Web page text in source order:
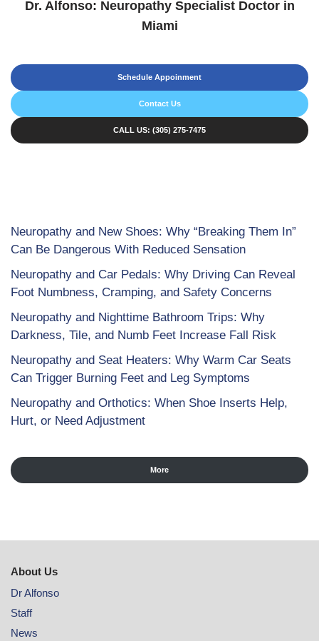
Dr. Alfonso: Neuropathy Specialist Doctor in
Miami
Schedule Appoinment
Contact Us
CALL US: (305) 275-7475
Neuropathy and New Shoes: Why “Breaking Them In”
Can Be Dangerous With Reduced Sensation
Neuropathy and Car Pedals: Why Driving Can Reveal
Foot Numbness, Cramping, and Safety Concerns
Neuropathy and Nighttime Bathroom Trips: Why
Darkness, Tile, and Numb Feet Increase Fall Risk
Neuropathy and Seat Heaters: Why Warm Car Seats
Can Trigger Burning Feet and Leg Symptoms
Neuropathy and Orthotics: When Shoe Inserts Help,
Hurt, or Need Adjustment
More
About Us
Dr Alfonso
Staff
News